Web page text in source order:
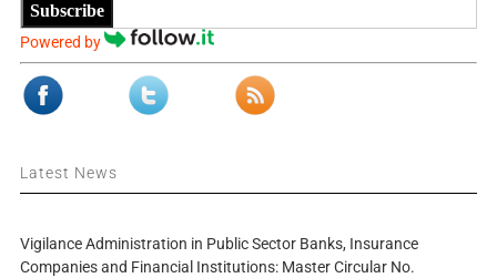
Subscribe
Powered by
Latest News
Vigilance Administration in Public Sector Banks, Insurance
Companies and Financial Institutions: Master Circular No.